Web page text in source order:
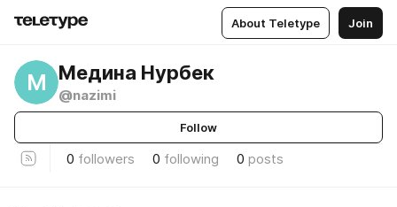
About Teletype Join
М Медина Нурбек
@nazimi
Follow
0 followers 0 following 0 posts